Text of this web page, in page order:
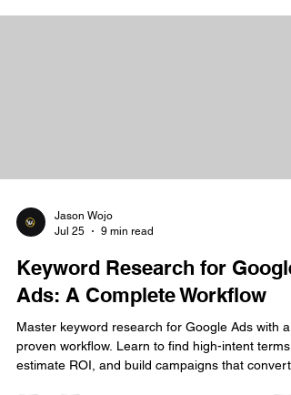
Jason Wojo
Jul 25
9 min read
Keyword Research for Google
Ads: A Complete Workflow
Master keyword research for Google Ads with a
proven workflow. Learn to find high-intent terms,
estimate ROI, and build campaigns that convert.